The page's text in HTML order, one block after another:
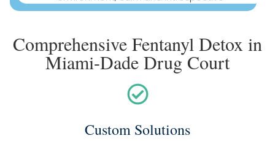
Comprehensive Fentanyl Detox in
Miami-Dade Drug Court
Custom Solutions